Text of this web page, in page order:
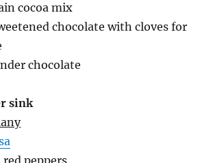
cocoa mix
chocolate with cloves for
chocolate
sink